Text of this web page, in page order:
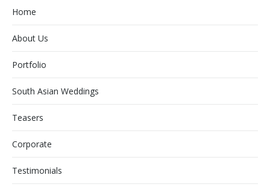
Home
About Us
Portfolio
South Asian Weddings
Teasers
Corporate
Testimonials